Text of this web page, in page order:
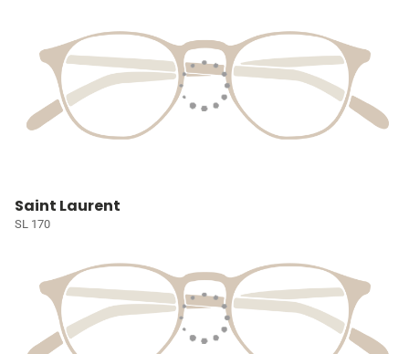
Saint Laurent
SL 170